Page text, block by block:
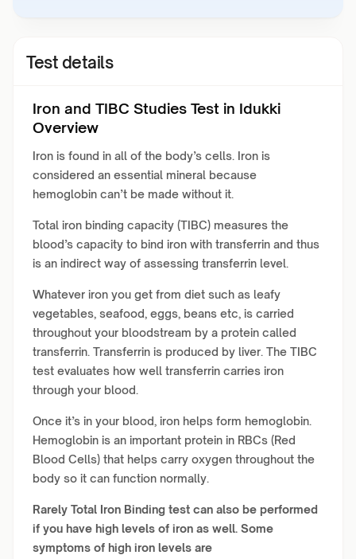
Test details
Iron and TIBC Studies Test in Idukki
Overview
Iron is found in all of the body’s cells. Iron is
considered an essential mineral because
hemoglobin can’t be made without it.
Total iron binding capacity (TIBC) measures the
blood’s capacity to bind iron with transferrin and thus
is an indirect way of assessing transferrin level.
Whatever iron you get from diet such as leafy
vegetables, seafood, eggs, beans etc, is carried
throughout your bloodstream by a protein called
transferrin. Transferrin is produced by liver. The TIBC
test evaluates how well transferrin carries iron
through your blood.
Once it’s in your blood, iron helps form hemoglobin.
Hemoglobin is an important protein in RBCs (Red
Blood Cells) that helps carry oxygen throughout the
body so it can function normally.
Rarely Total Iron Binding test can also be performed
if you have high levels of iron as well. Some
symptoms of high iron levels are